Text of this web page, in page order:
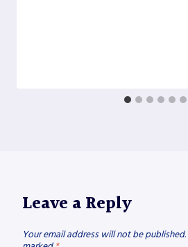
Leave a Reply
Your email address will not be published.